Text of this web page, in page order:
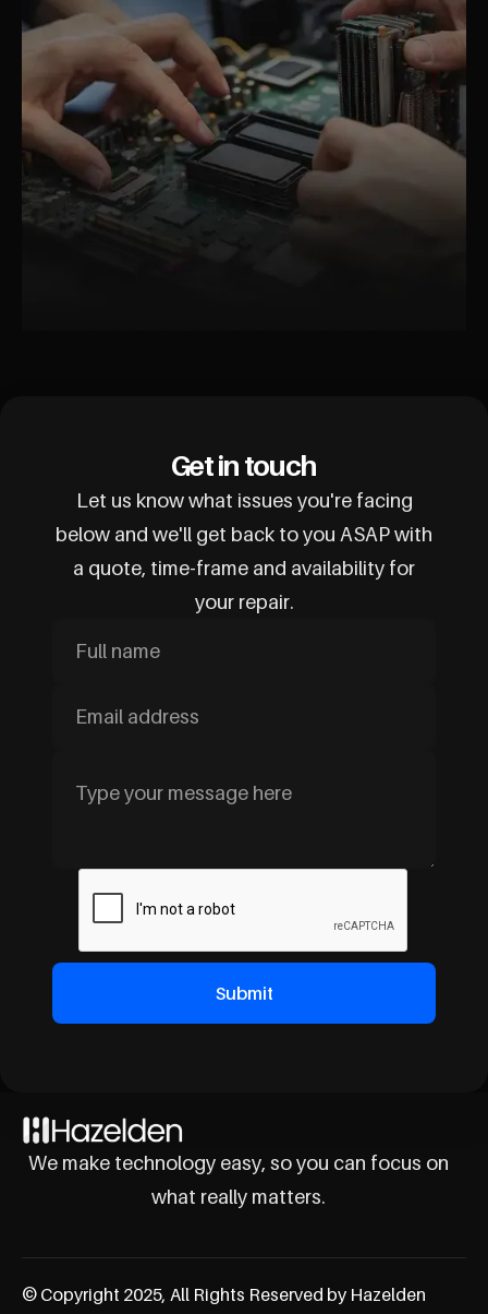
Get in touch
Let us know what issues you're facing
below and we'll get back to you ASAP with
a quote, time-frame and availability for
your repair.
We make technology easy, so you can focus on
what really matters.
© Copyright 2025, All Rights Reserved by Hazelden